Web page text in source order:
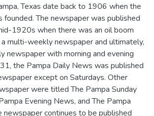
Texas date back to 1906 when the
founded. The newspaper was published
1920s when there was an oil boom
multi-weekly newspaper and ultimately,
newspaper with morning and evening
the Pampa Daily News was published
except on Saturdays. Other
were titled The Pampa Sunday
Evening News, and The Pampa
newspaper continues to be published